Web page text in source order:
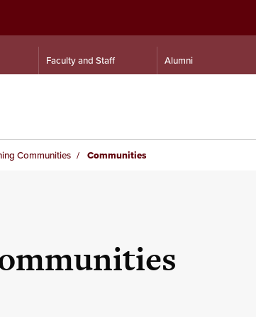
Faculty and Staff Alumni
Communities Communities